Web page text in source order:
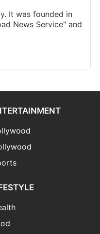
It was founded in
News Service" and